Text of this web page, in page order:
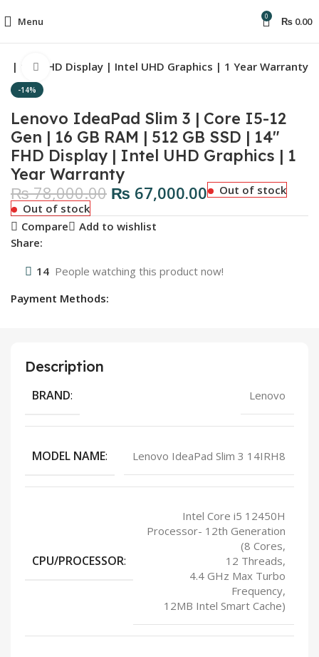
Menu 0 ₨ 0.00
| 14″ FHD Display | Intel UHD Graphics | 1 Year Warranty
-14%
Click to enlarge
Lenovo IdeaPad Slim 3 | Core I5-12
Gen | 16 GB RAM | 512 GB SSD | 14″
FHD Display | Intel UHD Graphics | 1
Year Warranty
₨78,000.00 ₨ 67,000.00
Out of stock
Out of stock
Compare
Add to wishlist
Share:
14 People watching this product now!
Payment Methods:
Description
BRAND: Lenovo
MODEL NAME: Lenovo IdeaPad Slim 3 14IRH8
CPU/PROCESSOR:
Intel Core i5 12450H
Processor- 12th Generation
(8 Cores,
12 Threads,
4.4 GHz Max Turbo
Frequency,
12MB Intel Smart Cache)